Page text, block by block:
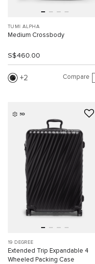
TUMI ALPHA
Medium Crossbody
S$460.00
2 Compare
3D
19 DEGREE
Extended Trip Expandable 4
Wheeled Packing Case